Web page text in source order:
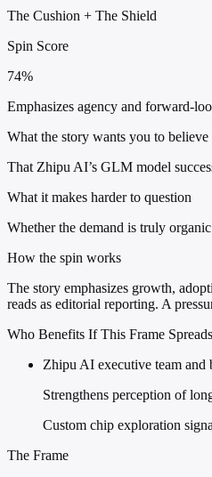
The Cushion + The Shield
Spin Score
74%
Emphasizes agency and forward-
What the story wants you to believe
That Zhipu AI’s GLM model
What it makes harder to question
Whether the demand is truly
How the spin works
The story emphasizes growth,
reads as editorial reporting. A
Who Benefits If This Frame Spreads
Zhipu AI executive team and
Strengthens perception of
Custom chip exploration
The Frame